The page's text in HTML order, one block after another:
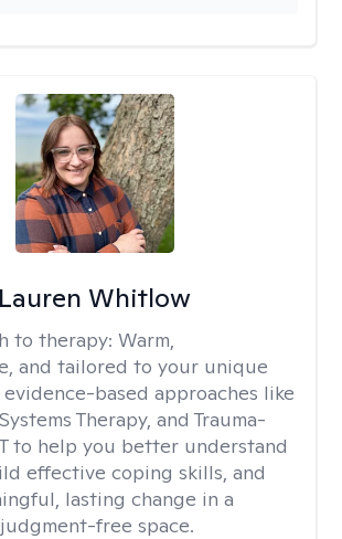
Lauren Whitlow
to therapy: Warm,
and tailored to your unique
evidence-based approaches like
Therapy, and Trauma-
to help you better understand
effective coping skills, and
lasting change in a
free space.